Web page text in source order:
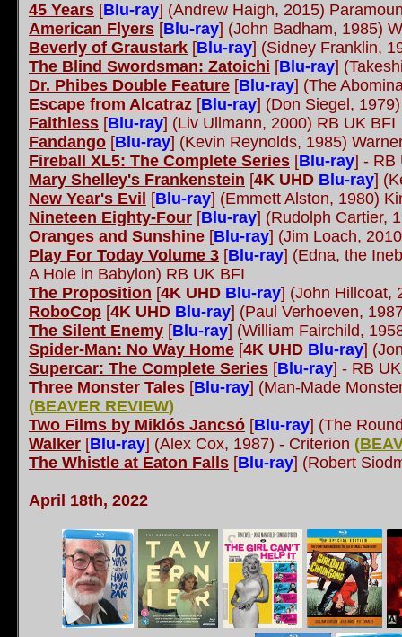
45 Years [Blu-ray] (Andrew Haigh, 2015)
American Flyers [Blu-ray] (John Badham, 1985)
Beverly of Graustark [Blu-ray] (Sidney Franklin,
The Blind Swordsman: Zatoichi [Blu-ray]
Dr. Phibes Double Feature [Blu-ray] (The
Escape from Alcatraz [Blu-ray] (Don Siegel,
Faithless [Blu-ray] (Liv Ullmann, 2000) RB UK BFI
Fandango [Blu-ray] (Kevin Reynolds, 1985)
Fireball XL5: The Complete Series [Blu-ray] - RB
Mary Shelley's Frankenstein [4K UHD Blu-ray]
New Year's Evil
[Blu-ray] (Emmett Alston, 1980)
Nineteen Eighty-Four [Blu-ray] (Rudolph Cartier,
Oranges and Sunshine [Blu-ray] (Jim Loach,
Play For Today Volume 3 [Blu-ray] (Edna, the
A Hole in Babylon) RB UK BFI
The Proposition [4K UHD Blu-ray] (John Hillcoat,
RoboCop [4K UHD Blu-ray] (Paul Verhoeven,
The Silent Enemy [Blu-ray] (William Fairchild,
Spider-Man: No Way Home [4K UHD Blu-ray]
Supercar: The Complete Series [Blu-ray] - RB
Three Monster Tales [Blu-ray] (Man-Made
(BEAVER REVIEW)
Two Films by Miklós Jancsó [Blu-ray] (The
Walker [Blu-ray] (Alex Cox, 1987) - Criterion (
The Whistle at Eaton Falls [Blu-ray] (Robert
April 18th, 2022